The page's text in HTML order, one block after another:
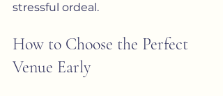
stressful ordeal.
How to Choose the Perfect
Venue Early